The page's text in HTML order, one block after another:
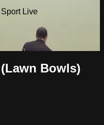
Live
Bowls)